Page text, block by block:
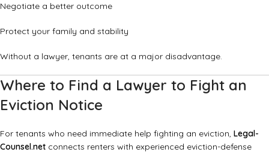
Negotiate a better outcome
Protect your family and stability
Without a lawyer, tenants are at a major disadvantage.
Where to Find a Lawyer to Fight an
Eviction Notice
For tenants who need immediate help fighting an eviction, Legal-
Counsel.net connects renters with experienced eviction-defense